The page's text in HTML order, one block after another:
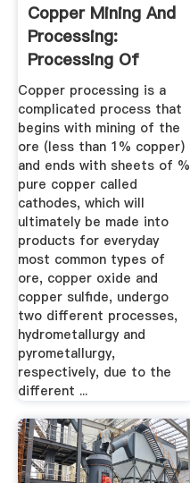
Copper Mining And
Processing:
Processing Of
Copper Ores ...
Copper processing is a
complicated process that
begins with mining of the
ore (less than 1% copper)
and ends with sheets of %
pure copper called
cathodes, which will
ultimately be made into
products for everyday
most common types of
ore, copper oxide and
copper sulfide, undergo
two different processes,
hydrometallurgy and
pyrometallurgy,
respectively, due to the
different ...